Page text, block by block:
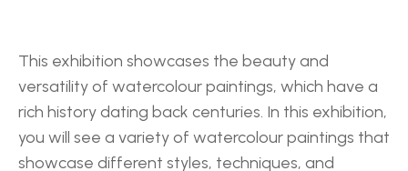
This exhibition showcases the beauty and
versatility of watercolour paintings, which have a
rich history dating back centuries. In this exhibition,
you will see a variety of watercolour paintings that
showcase different styles, techniques, and